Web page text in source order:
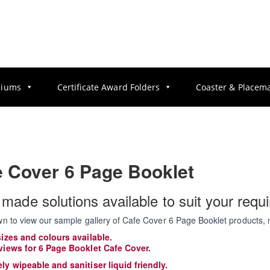
Certificate Award Folders Coaster &
Cover 6 Page Booklet
solutions available to suit your
to view our sample gallery of Cafe Cover 6 Page Booklet products,
and colours available.
for 6 Page Booklet Cafe Cover.
wipeable and sanitiser liquid friendly.